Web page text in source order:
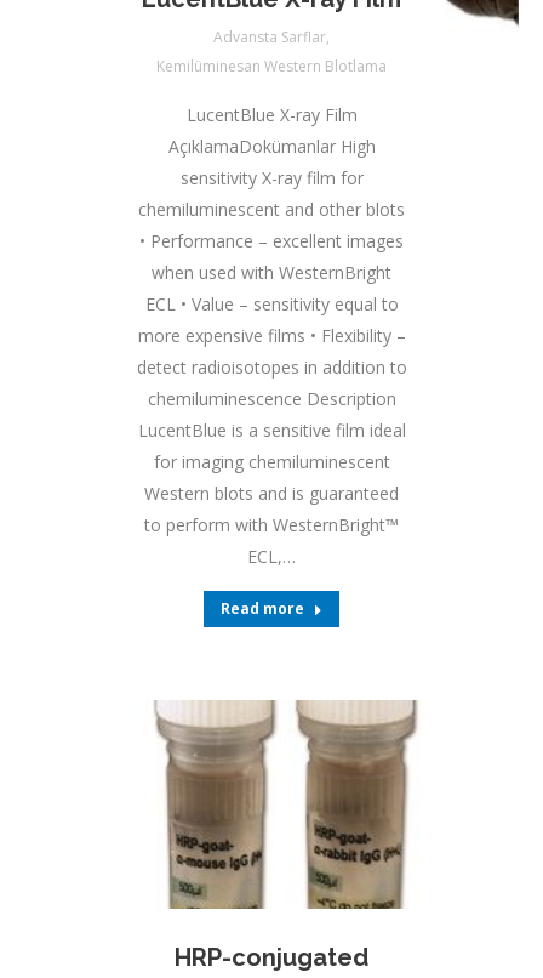
Advansta Sarflar,
Kemilüminesan Western Blotlama
LucentBlue X-ray Film
AçıklamaDokümanlar High
sensitivity X-ray film for
chemiluminescent and other blots
• Performance – excellent images
when used with WesternBright
ECL • Value – sensitivity equal to
more expensive films • Flexibility –
detect radioisotopes in addition to
chemiluminescence Description
LucentBlue is a sensitive film ideal
for imaging chemiluminescent
Western blots and is guaranteed
to perform with WesternBright™
ECL,…
Read more
HRP-conjugated